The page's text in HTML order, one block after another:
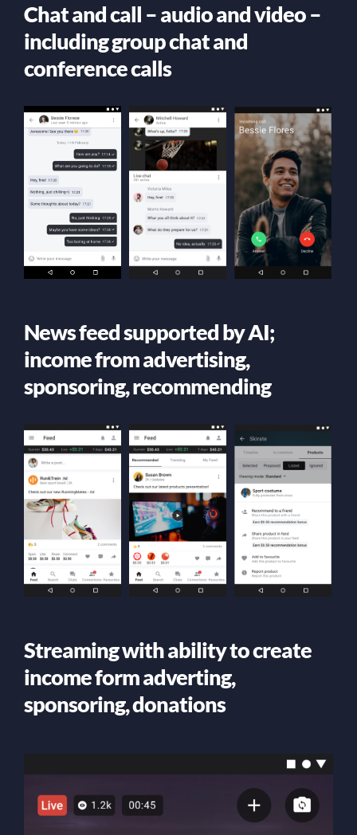
Chat and call – audio and video –
including group chat and
conference calls
News feed supported by AI;
income from advertising,
sponsoring, recommending
Streaming with ability to create
income form adverting,
sponsoring, donations